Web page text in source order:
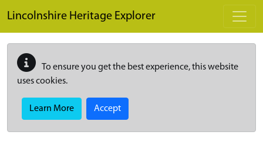
Lincolnshire Heritage Explorer
To ensure you get the best experience, this website
uses cookies.
Learn More Accept